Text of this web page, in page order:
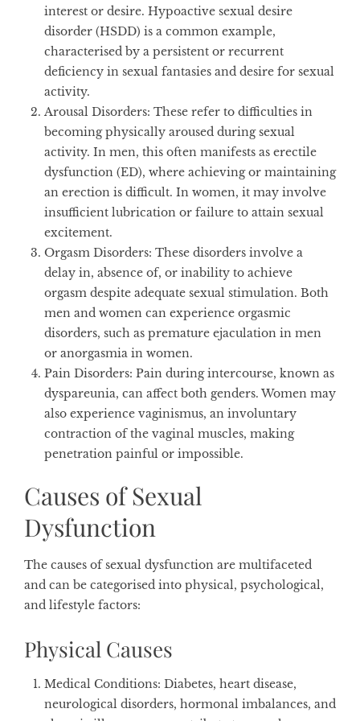
interest or desire. Hypoactive sexual desire
disorder (HSDD) is a common example,
characterised by a persistent or recurrent
deficiency in sexual fantasies and desire for sexual
activity.
Arousal Disorders: These refer to difficulties in
becoming physically aroused during sexual
activity. In men, this often manifests as erectile
dysfunction (ED), where achieving or maintaining
an erection is difficult. In women, it may involve
insufficient lubrication or failure to attain sexual
excitement.
Orgasm Disorders: These disorders involve a
delay in, absence of, or inability to achieve
orgasm despite adequate sexual stimulation. Both
men and women can experience orgasmic
disorders, such as premature ejaculation in men
or anorgasmia in women.
Pain Disorders: Pain during intercourse, known as
dyspareunia, can affect both genders. Women may
also experience vaginismus, an involuntary
contraction of the vaginal muscles, making
penetration painful or impossible.
Causes of Sexual
Dysfunction
The causes of sexual dysfunction are multifaceted
and can be categorised into physical, psychological,
and lifestyle factors:
Physical Causes
Medical Conditions: Diabetes, heart disease,
neurological disorders, hormonal imbalances, and